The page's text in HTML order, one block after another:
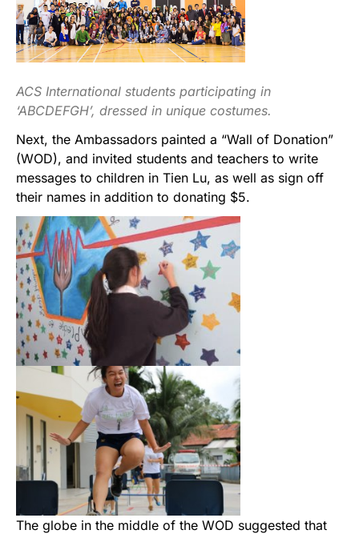
ACS International students participating in
‘ABCDEFGH’, dressed in unique costumes.
Next, the Ambassadors painted a “Wall of Donation”
(WOD), and invited students and teachers to write
messages to children in Tien Lu, as well as sign off
their names in addition to donating $5.
The globe in the middle of the WOD suggested that